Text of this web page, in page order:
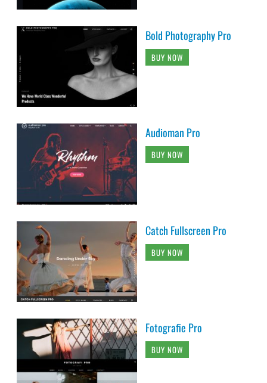
Bold Photography Pro
BUY NOW
Audioman Pro
BUY NOW
Catch Fullscreen Pro
BUY NOW
Fotografie Pro
BUY NOW